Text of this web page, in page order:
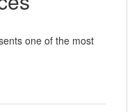
one of the most